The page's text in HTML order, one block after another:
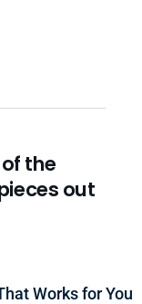
the
out
Works for You